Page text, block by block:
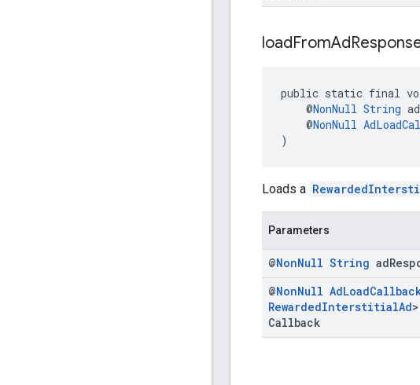
loadFromAd
public static final
@NonNull String
@NonNull
)
Loads a
Parameters
@NonNull String ad
@NonNull AdLoad
RewardedInterstitialAd
Callback